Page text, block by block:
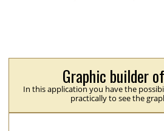
Graphic builder
In this application you have the
practically to see the